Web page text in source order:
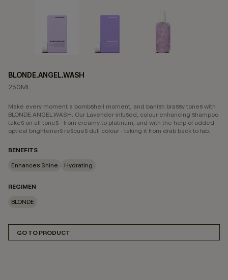
BLONDE.ANGEL.WASH
250ML
Make every moment a bombshell moment, and banish brassy tones with
BLONDE.ANGEL.WASH. Our Lavender-infused, colour-enhancing shampoo
takes on all tones - from creamy to platinum, and with the help of added
optical brighteners rescues dull colour - taking it from drab back to fab.
BENEFITS
Enhances Shine
Hydrating
REGIMEN
BLONDE
GO TO PRODUCT